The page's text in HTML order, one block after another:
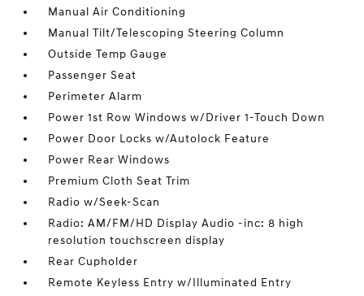
Manual Air Conditioning
Manual Tilt/Telescoping Steering Column
Outside Temp Gauge
Passenger Seat
Perimeter Alarm
Power 1st Row Windows w/Driver 1-Touch Down
Power Door Locks w/Autolock Feature
Power Rear Windows
Premium Cloth Seat Trim
Radio w/Seek-Scan
Radio: AM/FM/HD Display Audio -inc: 8 high
resolution touchscreen display
Rear Cupholder
Remote Keyless Entry w/Illuminated Entry